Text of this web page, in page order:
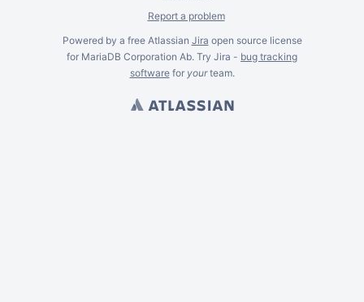
Report a problem
Powered by a free Atlassian Jira open source license
for MariaDB Corporation Ab. Try Jira - bug tracking
softwarefor yourteam.